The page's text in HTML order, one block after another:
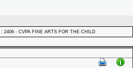
: 2406 - CVPA FINE ARTS FOR THE CHILD